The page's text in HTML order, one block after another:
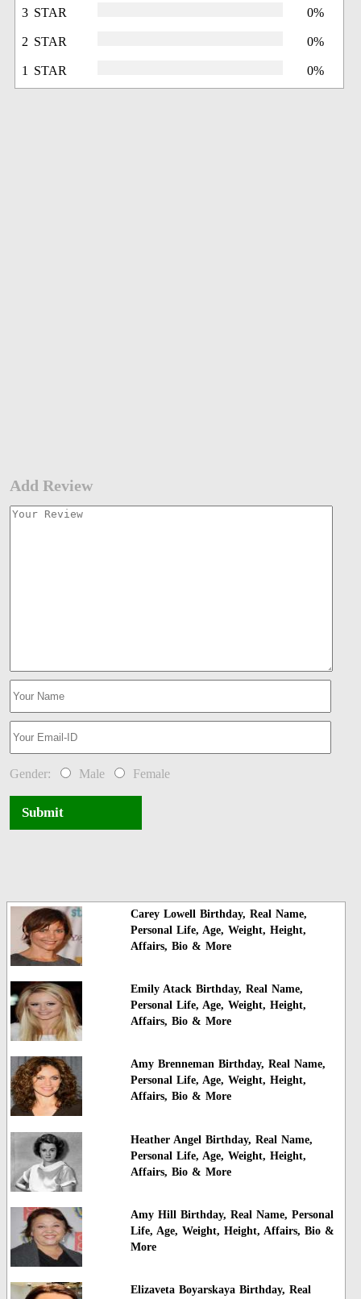
3 STAR 0%
2 STAR 0%
1 STAR 0%
Add Review
Gender: Male Female
Submit
Carey Lowell Birthday, Real Name,
Personal Life, Age, Weight, Height,
Affairs, Bio & More
Emily Atack Birthday, Real Name,
Personal Life, Age, Weight, Height,
Affairs, Bio & More
Amy Brenneman Birthday, Real Name,
Personal Life, Age, Weight, Height,
Affairs, Bio & More
Heather Angel Birthday, Real Name,
Personal Life, Age, Weight, Height,
Affairs, Bio & More
Amy Hill Birthday, Real Name, Personal
Life, Age, Weight, Height, Affairs, Bio &
More
Elizaveta Boyarskaya Birthday, Real